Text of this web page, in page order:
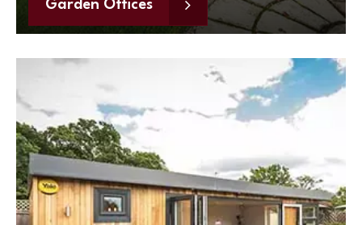
Garden Offices